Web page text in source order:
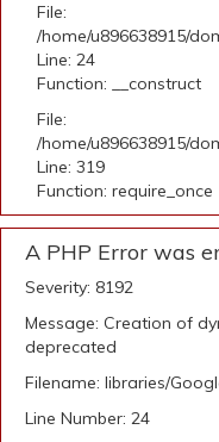
File:
/home/u896638915/
Line: 24
Function: __construct
File:
/home/u896638915/
Line: 319
Function: require_once
A PHP Error was
Severity: 8192
Message: Creation of
deprecated
Filename: libraries/
Line Number: 24